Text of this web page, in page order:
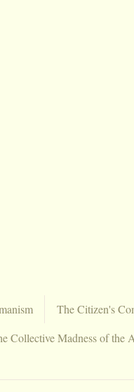
The Citizen's
Collective Madness of the